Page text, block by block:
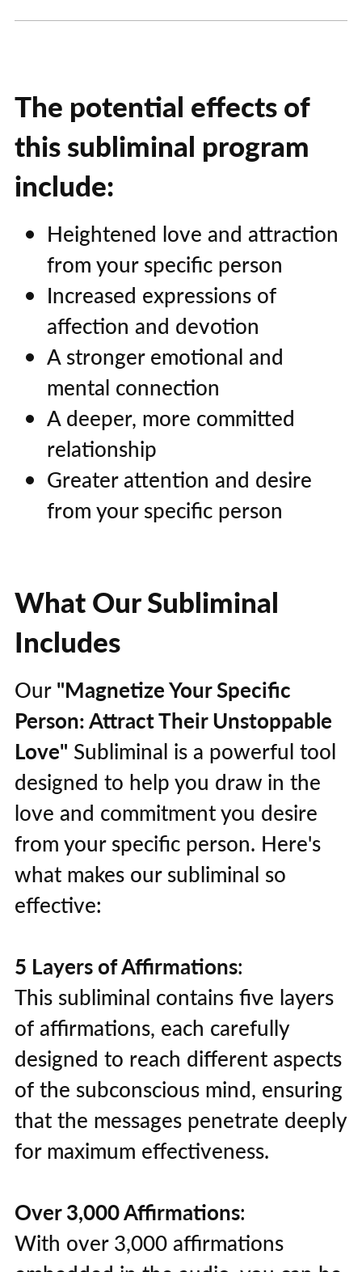
The potential effects of
this subliminal program
include:
Heightened love and attraction
from your specific person
Increased expressions of
affection and devotion
A stronger emotional and
mental connection
A deeper, more committed
relationship
Greater attention and desire
from your specific person
What Our Subliminal
Includes
Our"Magnetize Your Specific
Person: Attract Their Unstoppable
Love" Subliminal is a powerful tool
designed to help you draw in the
love and commitment you desire
from your specific person. Here's
what makes our subliminal so
effective:
5 Layers of Affirmations:
This subliminal contains five layers
of affirmations, each carefully
designed to reach different aspects
of the subconscious mind, ensuring
that the messages penetrate deeply
for maximum effectiveness.
Over 3,000 Affirmations:
With over 3,000 affirmations